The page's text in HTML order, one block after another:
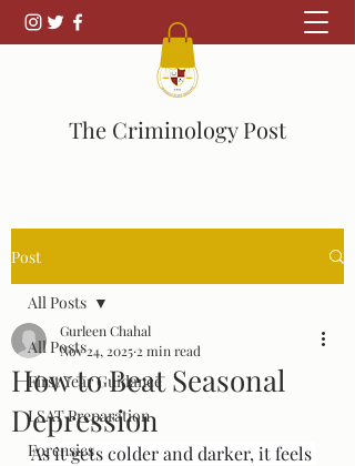
The Criminology Post
Post
All Posts
First Year Guidance
LSAT Preparation
Forensics
All Posts
How to Beat Seasonal
Depression
Gurleen Chahal
Nov 24, 2025 2 min read
As it gets colder and darker, it feels